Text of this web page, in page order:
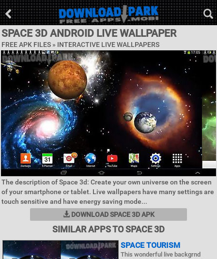
SPACE 3D ANDROID LIVE WALLPAPER
FREE APK FILES » INTERACTIVE LIVE WALLPAPERS
The description of Space 3d: Create your own universe on the screen
of your smartphone or tablet. Live wallpapers have many settings are
touch sensitive and have energy saving mode...
DOWNLOAD SPACE 3D APK
SIMILAR APPS TO SPACE 3D
SPACE TOURISM
This wonderful live backgrnd